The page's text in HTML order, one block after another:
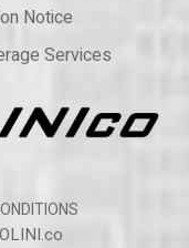
Notice
Services